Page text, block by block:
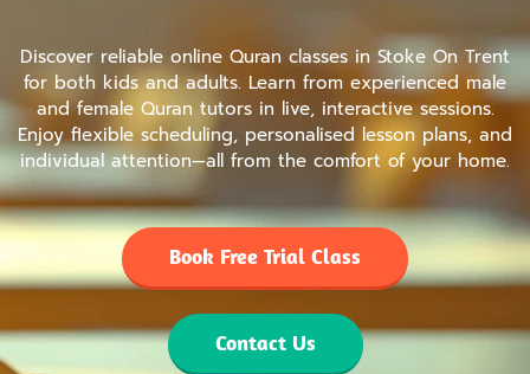
Discover reliable online Quran classes in Stoke On Trent
for both kids and adults. Learn from experienced male
and female Quran tutors in live, interactive sessions.
Enjoy flexible scheduling, personalised lesson plans, and
individual attention—all from the comfort of your home.
Book Free Trial Class
Contact Us